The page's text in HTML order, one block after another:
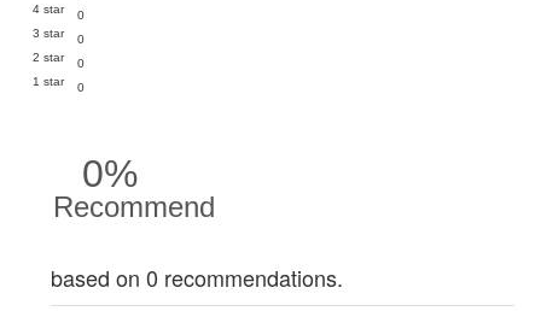
4 star
0
3 star
0
2 star
0
1 star
0
0%
Recommend
based on 0 recommendations.